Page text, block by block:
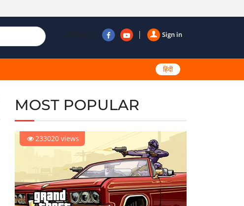
Sign in
Follow us
हिंदी
MOST POPULAR
233020 views